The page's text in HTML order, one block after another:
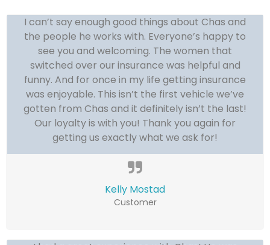
I can’t say enough good things about Chas and
the people he works with. Everyone’s happy to
see you and welcoming. The women that
switched over our insurance was helpful and
funny. And for once in my life getting insurance
was enjoyable. This isn’t the first vehicle we’ve
gotten from Chas and it definitely isn’t the last!
Our loyalty is with you! Thank you again for
getting us exactly what we ask for!
Kelly Mostad
Customer